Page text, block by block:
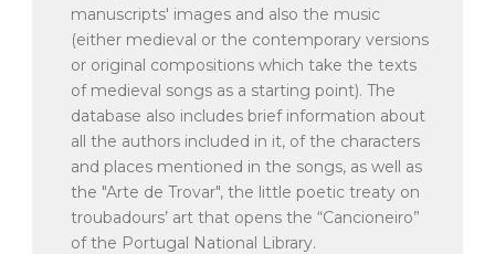
manuscripts' images and also the music
(either medieval or the contemporary versions
or original compositions which take the texts
of medieval songs as a starting point). The
database also includes brief information about
all the authors included in it, of the characters
and places mentioned in the songs, as well as
the "Arte de Trovar", the little poetic treaty on
troubadours’ art that opens the “Cancioneiro”
of the Portugal National Library.